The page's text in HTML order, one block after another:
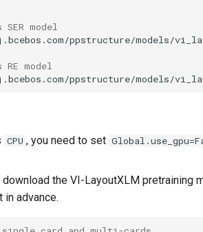
model
ppstructure/models/
RE model
ppstructure/models/
CPU , you need to set
the VI-LayoutXLM pretraining
advance.